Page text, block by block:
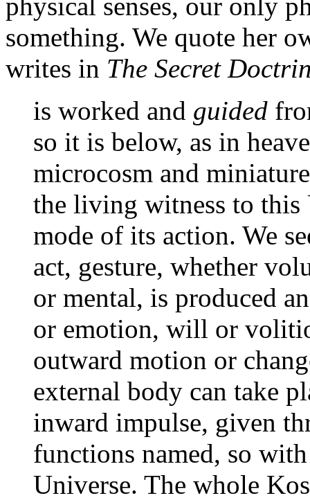
physical senses, our only
something. We quote her
writes in The Secret
is worked and guided
so it is below, as in
microcosm and
the living witness to this
mode of its action. We
act, gesture, whether
or mental, is produced
or emotion, will or
outward motion or
external body can take
inward impulse, given
functions named, so
Universe. The whole